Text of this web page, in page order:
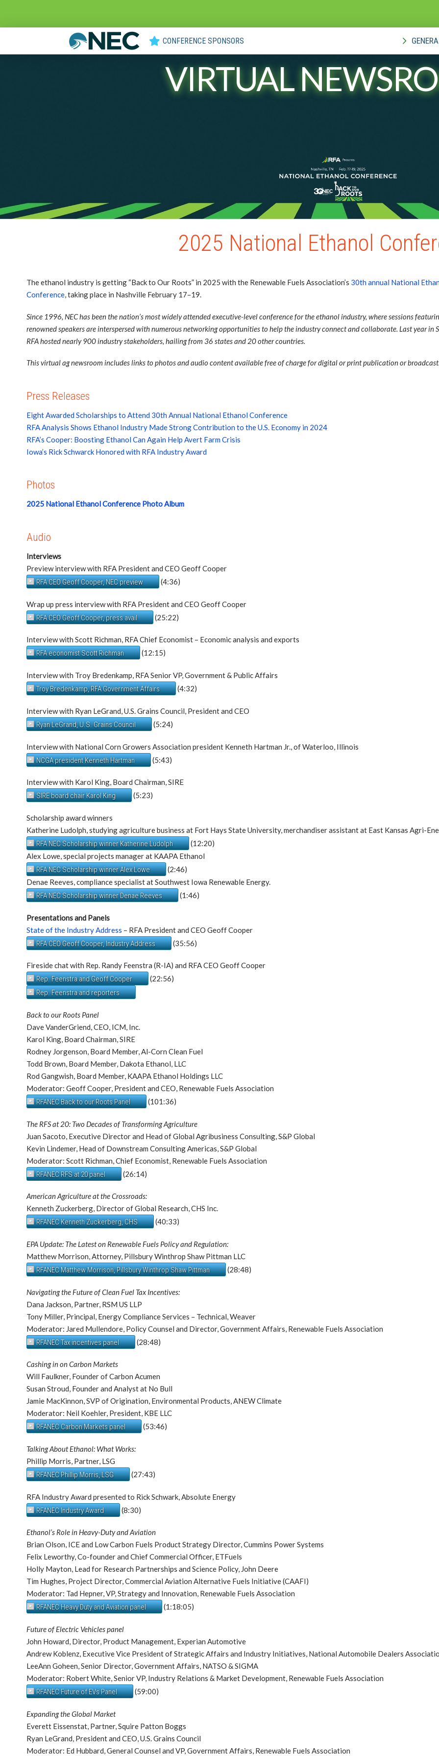
CONFERENCE SPONSORS
VIRTUAL
2025 National Ethanol
The ethanol industry is getting “Back to Our Roots” in 2025 with the Renewable Fuels Association’s 30th annual National
Conference, taking place in Nashville February 17–19.
Since 1996, NEC has been the nation’s most widely attended executive-level conference for the ethanol industry, where sessions
renowned speakers are interspersed with numerous networking opportunities to help the industry connect and collaborate. Last year in
RFA hosted nearly 900 industry stakeholders, hailing from 36 states and 20 other countries.
This virtual ag newsroom includes links to photos and audio content available free of charge for digital or print publication or
Press Releases
Eight Awarded Scholarships to Attend 30th Annual National Ethanol Conference
RFA Analysis Shows Ethanol Industry Made Strong Contribution to the U.S. Economy in 2024
RFA’s Cooper: Boosting Ethanol Can Again Help Avert Farm Crisis
Iowa’s Rick Schwarck Honored with RFA Industry Award
Photos
2025 National Ethanol Conference Photo Album
Audio
Interviews
Preview interview with RFA President and CEO Geoff Cooper
RFA CEO Geoff Cooper, NEC preview
(4:36)
Wrap up press interview with RFA President and CEO Geoff Cooper
RFA CEO Geoff Cooper, press avail
(25:22)
Interview with Scott Richman, RFA Chief Economist – Economic analysis and exports
RFA economist Scott Richman
(12:15)
Interview with Troy Bredenkamp, RFA Senior VP, Government & Public Affairs
Troy Bredenkamp, RFA Government Affairs
(4:32)
Interview with Ryan LeGrand, U.S. Grains Council, President and CEO
Ryan LeGrand, U.S. Grains Council
(5:24)
Interview with National Corn Growers Association president Kenneth Hartman Jr., of Waterloo, Illinois
NCGA president Kenneth Hartman
(5:43)
Interview with Karol King, Board Chairman, SIRE
SIRE board chair Karol King
(5:23)
Scholarship award winners
Katherine Ludolph, studying agriculture business at Fort Hays State University, merchandiser assistant at East Kansas Agri-
RFA NEC Scholarship winner Katherine Ludolph
(12:20)
Alex Lowe, special projects manager at KAAPA Ethanol
RFA NEC Scholarship winner Alex Lowe
(2:46)
Denae Reeves, compliance specialist at Southwest Iowa Renewable Energy.
RFA NEC Scholarship winner Denae Reeves
(1:46)
Presentations and Panels
State of the Industry Address – RFA President and CEO Geoff Cooper
RFA CEO Geoff Cooper, Industry Address
(35:56)
Fireside chat with Rep. Randy Feenstra (R-IA) and RFA CEO Geoff Cooper
Rep. Feenstra and Geoff Cooper
(22:56)
Rep. Feenstra and reporters
Back to our Roots Panel
Dave VanderGriend, CEO, ICM, Inc.
Karol King, Board Chairman, SIRE
Rodney Jorgenson, Board Member, Al-Corn Clean Fuel
Todd Brown, Board Member, Dakota Ethanol, LLC
Rod Gangwish, Board Member, KAAPA Ethanol Holdings LLC
Moderator: Geoff Cooper, President and CEO, Renewable Fuels Association
RFANEC Back to our Roots Panel
(101:36)
The RFS at 20: Two Decades of Transforming Agriculture
Juan Sacoto, Executive Director and Head of Global Agribusiness Consulting, S&P Global
Kevin Lindemer, Head of Downstream Consulting Americas, S&P Global
Moderator: Scott Richman, Chief Economist, Renewable Fuels Association
RFANEC RFS at 20 panel
(26:14)
American Agriculture at the Crossroads:
Kenneth Zuckerberg, Director of Global Research, CHS Inc.
RFANEC Kenneth Zuckerberg, CHS
(40:33)
EPA Update: The Latest on Renewable Fuels Policy and Regulation:
Matthew Morrison, Attorney, Pillsbury Winthrop Shaw Pittman LLC
RFANEC Matthew Morrison, Pillsbury Winthrop Shaw Pittman
(28:48)
Navigating the Future of Clean Fuel Tax Incentives:
Dana Jackson, Partner, RSM US LLP
Tony Miller, Principal, Energy Compliance Services – Technical, Weaver
Moderator: Jared Mullendore, Policy Counsel and Director, Government Affairs, Renewable Fuels Association
RFANEC Tax incentives panel
(28:48)
Cashing in on Carbon Markets
Will Faulkner, Founder of Carbon Acumen
Susan Stroud, Founder and Analyst at No Bull
Jamie MacKinnon, SVP of Origination, Environmental Products, ANEW Climate
Moderator: Neil Koehler, President, KBE LLC
RFANEC Carbon Markets panel
(53:46)
Talking About Ethanol: What Works:
Phillip Morris, Partner, LSG
RFANEC Phillip Morris, LSG
(27:43)
RFA Industry Award presented to Rick Schwark, Absolute Energy
RFANEC Industry Award
(8:30)
Ethanol’s Role in Heavy-Duty and Aviation
Brian Olson, ICE and Low Carbon Fuels Product Strategy Director, Cummins Power Systems
Felix Leworthy, Co-founder and Chief Commercial Officer, ETFuels
Holly Mayton, Lead for Research Partnerships and Science Policy, John Deere
Tim Hughes, Project Director, Commercial Aviation Alternative Fuels Initiative (CAAFI)
Moderator: Tad Hepner, VP, Strategy and Innovation, Renewable Fuels Association
RFANEC Heavy Duty and Aviation panel
(1:18:05)
Future of Electric Vehicles panel
John Howard, Director, Product Management, Experian Automotive
Andrew Koblenz, Executive Vice President of Strategic Affairs and Industry Initiatives, National Automobile Dealers
LeeAnn Goheen, Senior Director, Government Affairs, NATSO & SIGMA
Moderator: Robert White, Senior VP, Industry Relations & Market Development, Renewable Fuels Association
RFANEC Future of EVs Panel
(59:00)
Expanding the Global Market
Everett Eissenstat, Partner, Squire Patton Boggs
Ryan LeGrand, President and CEO, U.S. Grains Council
Moderator: Ed Hubbard, General Counsel and VP, Government Affairs, Renewable Fuels Association